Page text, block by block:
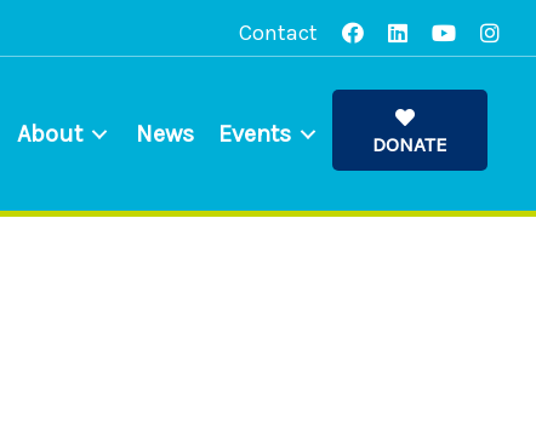
Contact
About News Events DONATE